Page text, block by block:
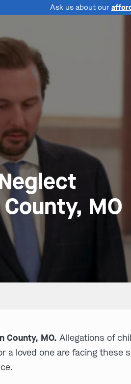
Ask us about our
MO
County, MO. Allegations of
a loved one are facing